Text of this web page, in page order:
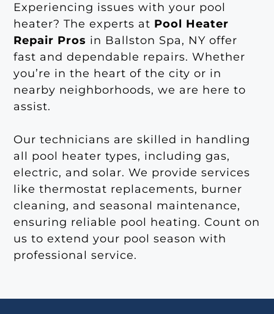
Experiencing issues with your pool
heater? The experts at Pool Heater
Repair Pros in Ballston Spa, NY offer
fast and dependable repairs. Whether
you’re in the heart of the city or in
nearby neighborhoods, we are here to
assist.
Our technicians are skilled in handling
all pool heater types, including gas,
electric, and solar. We provide services
like thermostat replacements, burner
cleaning, and seasonal maintenance,
ensuring reliable pool heating. Count on
us to extend your pool season with
professional service.